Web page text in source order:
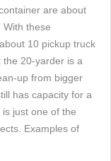
are about
With these
10 pickup truck
the 20-yarder is a
up from bigger
has capacity for a
just one of the
Examples of